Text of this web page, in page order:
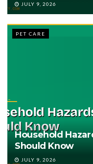
JULY 9, 2026
PET CARE
Household
Should Know
JULY 9, 2026